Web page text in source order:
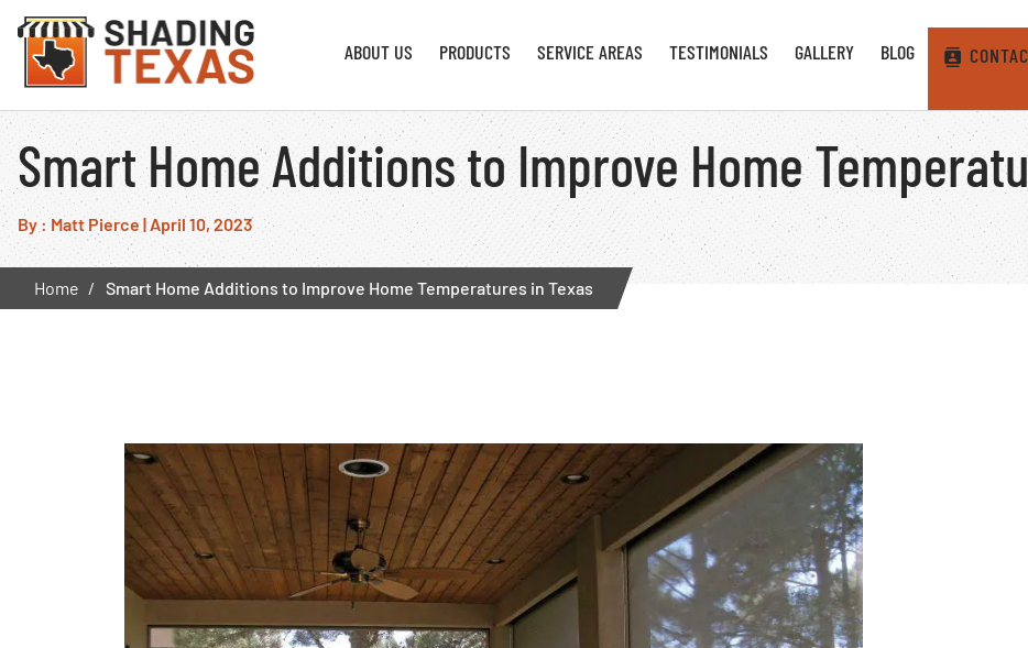
ABOUT US PRODUCTS SERVICE AREAS TESTIMONIALS GALLERY BLOG
Smart Home Additions to Improve Home
By : Matt Pierce | April 10, 2023
Home Smart Home Additions to Improve Home Temperatures in Texas